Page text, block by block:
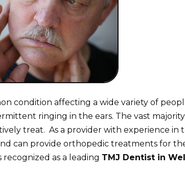
condition affecting a wide variety of
ringing in the ears. The vast
treat. As a provider with experience in
can provide orthopedic treatments for
as a leading TMJ Dentist in